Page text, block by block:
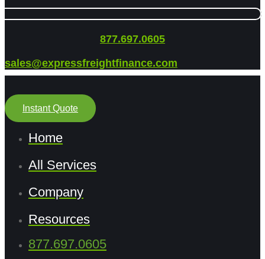
877.697.0605
sales@expressfreightfinance.com
Instant Quote
Home
All Services
Company
Resources
877.697.0605